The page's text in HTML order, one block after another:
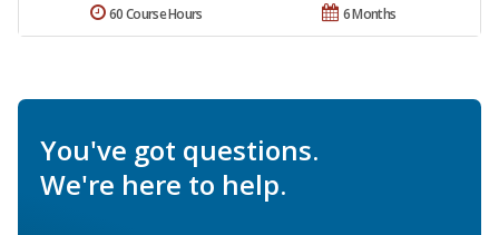
6 Months
60 Course Hours
You've got questions.
We're here to help.